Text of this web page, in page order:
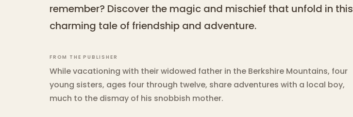
remember? Discover the magic and mischief that unfold in this
charming tale of friendship and adventure.
FROM THE PUBLISHER
While vacationing with their widowed father in the Berkshire Mountains, four
young sisters, ages four through twelve, share adventures with a local boy,
much to the dismay of his snobbish mother.